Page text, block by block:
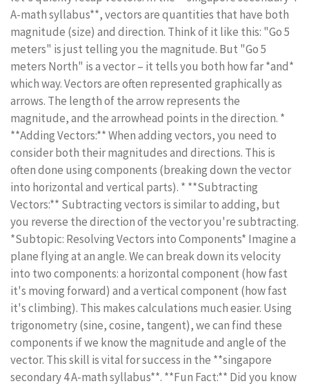
A-math syllabus**, vectors are quantities that have both
magnitude (size) and direction. Think of it like this: "Go 5
meters" is just telling you the magnitude. But "Go 5
meters North" is a vector – it tells you both how far *and*
which way. Vectors are often represented graphically as
arrows. The length of the arrow represents the
magnitude, and the arrowhead points in the direction. *
**Adding Vectors:** When adding vectors, you need to
consider both their magnitudes and directions. This is
often done using components (breaking down the vector
into horizontal and vertical parts). * **Subtracting
Vectors:** Subtracting vectors is similar to adding, but
you reverse the direction of the vector you're subtracting.
*Subtopic: Resolving Vectors into Components* Imagine a
plane flying at an angle. We can break down its velocity
into two components: a horizontal component (how fast
it's moving forward) and a vertical component (how fast
it's climbing). This makes calculations much easier. Using
trigonometry (sine, cosine, tangent), we can find these
components if we know the magnitude and angle of the
vector. This skill is vital for success in the **singapore
secondary 4 A-math syllabus**. **Fun Fact:** Did you know